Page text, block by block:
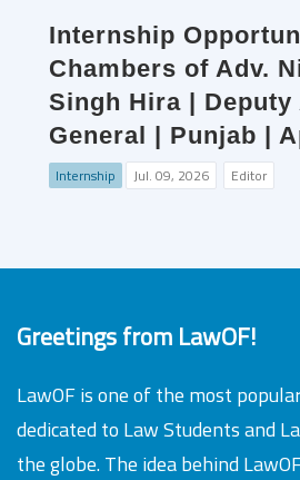
Internship
Chambers of Adv.
Singh Hira | Deputy
General | Punjab |
Internship Jul. 09, 2026 Editor
Greetings from LawOF!
LawOF is one of the most
dedicated to Law Students and
the globe. The idea behind